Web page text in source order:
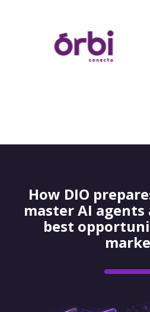
How DIO
master AI agents
best